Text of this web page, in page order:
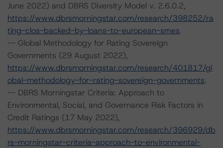
June 2022) and DBRS Diversity Model v. 2.6.0.2,
https://www.dbrsmorningstar.com/research/398252/ra
ting-clos-backed-by-loans-to-european-smes.
-- Global Methodology for Rating Sovereign
Governments (29 August 2022),
https://www.dbrsmorningstar.com/research/401817/gl
obal-methodology-for-rating-sovereign-governments.
-- DBRS Morningstar Criteria: Approach to
Environmental, Social, and Governance Risk Factors in
Credit Ratings (17 May 2022),
https://www.dbrsmorningstar.com/research/396929/db
rs-morningstar-criteria-approach-to-environmental-